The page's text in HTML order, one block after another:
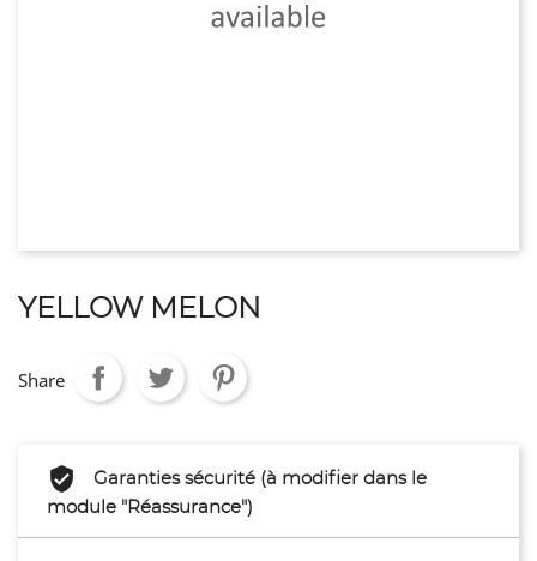
YELLOW MELON
Share
Garanties sécurité (à modifier dans le
module "Réassurance")